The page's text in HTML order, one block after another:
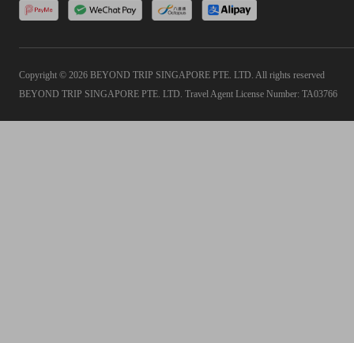
Copyright © 2026 BEYOND TRIP SINGAPORE PTE. LTD. All rights reserved
BEYOND TRIP SINGAPORE PTE. LTD. Travel Agent License Number: TA03766